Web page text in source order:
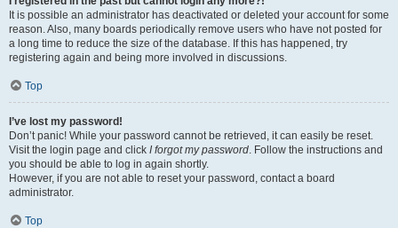
It is possible an administrator has deactivated or deleted your account for some
reason. Also, many boards periodically remove users who have not posted for
a long time to reduce the size of the database. If this has happened, try
registering again and being more involved in discussions.
Top
I’ve lost my password!
Don’t panic! While your password cannot be retrieved, it can easily be reset.
Visit the login page and click I forgot my password. Follow the instructions and
you should be able to log in again shortly.
However, if you are not able to reset your password, contact a board
administrator.
Top